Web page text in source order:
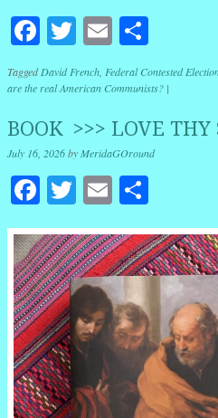
Facebook
Twitter
Email
TaggedDavid French Federal Contested
are the real American Communists? |
BOOK >>> LOVE THY
July 16, 2026by MeridaGOround
Facebook
Twitter
Email